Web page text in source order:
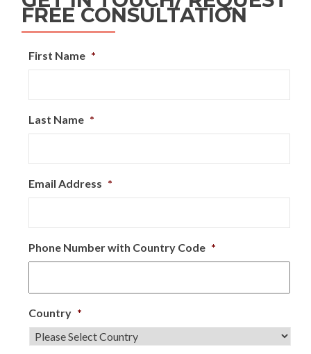
FREE CONSULTATION
First Name *
Last Name *
Email Address *
Phone Number with Country Code *
Country *